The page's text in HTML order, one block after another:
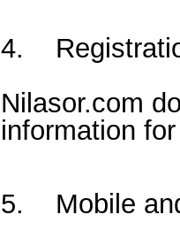
4.
Nilasor.com
information
5. Mobile